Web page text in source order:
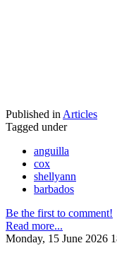
Published in Articles
Tagged under
anguilla
cox
shellyann
barbados
Be the first to comment!
Read more...
Monday, 15 June 2026